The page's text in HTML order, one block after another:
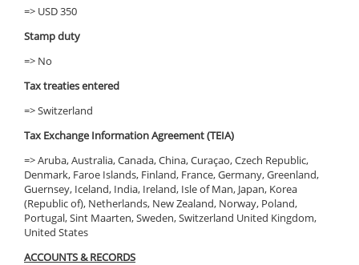
=> USD 350
Stamp duty
=> No
Tax treaties entered
=> Switzerland
Tax Exchange Information Agreement (TEIA)
=> Aruba, Australia, Canada, China, Curaçao, Czech Republic,
Denmark, Faroe Islands, Finland, France, Germany, Greenland,
Guernsey, Iceland, India, Ireland, Isle of Man, Japan, Korea
(Republic of), Netherlands, New Zealand, Norway, Poland,
Portugal, Sint Maarten, Sweden, Switzerland United Kingdom,
United States
ACCOUNTS & RECORDS